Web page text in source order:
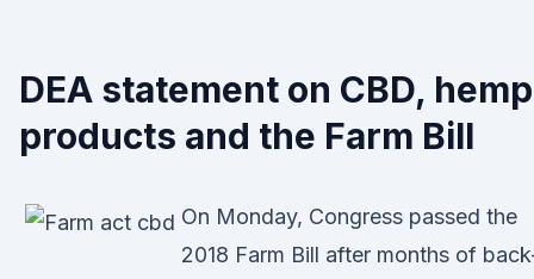
DEA statement on CBD, hemp
products and the Farm Bill
On Monday, Congress passed the
2018 Farm Bill after months of